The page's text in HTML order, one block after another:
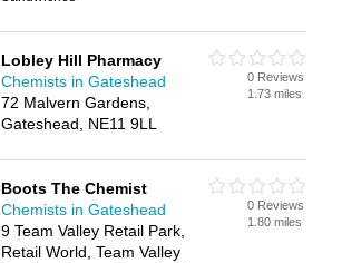
Lobley Hill Pharmacy
Chemists in Gateshead
72 Malvern Gardens,
Gateshead, NE11 9LL
0 Reviews
1.73 miles
Boots The Chemist
Chemists in Gateshead
9 Team Valley Retail Park,
Retail World, Team Valley
0 Reviews
1.80 miles